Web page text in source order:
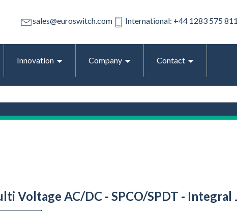
sales@euroswitch.com International: +44 1283 575 811
Innovation Company Contact
Voltage AC/DC - SPCO/SPDT - Integral